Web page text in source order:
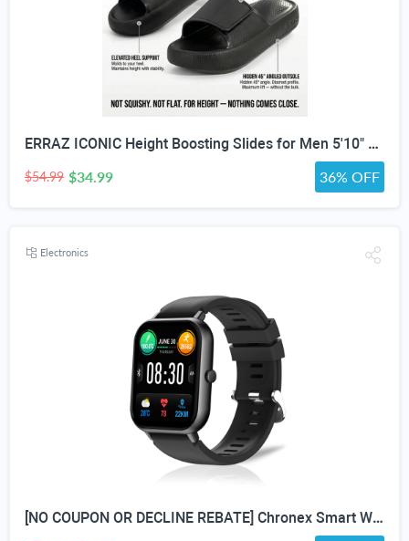
ERRAZ ICONIC Height Boosting Slides for Men 5'10" & Under — Up to ≈3” Taller Instantly | Not Squishy. Not Flat. | Built for Maximum Height | One of the Tallest Available | Adjustable Strap | Height Advantage Anywhere. Pool,Beach, Indoors, Outdoors, Travel
$54.99 $34.99 36% OFF
Electronics
[NO COUPON OR DECLINE REBATE] Chronex Smart Watch Fitness Tracker with Heart Rate Blood Oxygen Blood Pressure Sleep Monitor 200 Sports Modes Step Calories Health Trackers IP67 Waterproof for Android iPhone Women Men